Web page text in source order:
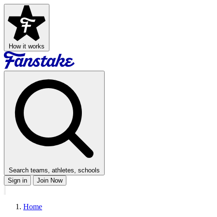
How it works
Search teams, athletes, schools
Sign in
Join Now
Home